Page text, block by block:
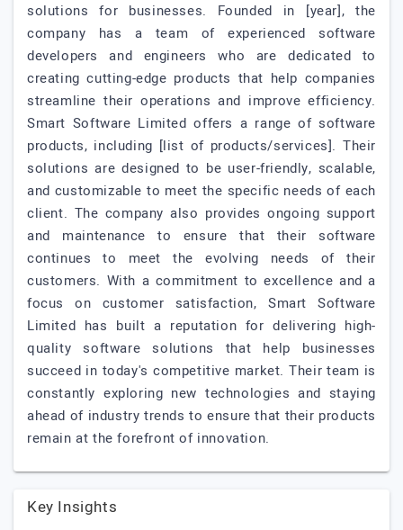
solutions for businesses. Founded in [year], the
company has a team of experienced software
developers and engineers who are dedicated to
creating cutting-edge products that help companies
streamline their operations and improve efficiency.
Smart Software Limited offers a range of software
products, including [list of products/services]. Their
solutions are designed to be user-friendly, scalable,
and customizable to meet the specific needs of each
client. The company also provides ongoing support
and maintenance to ensure that their software
continues to meet the evolving needs of their
customers. With a commitment to excellence and a
focus on customer satisfaction, Smart Software
Limited has built a reputation for delivering high-
quality software solutions that help businesses
succeed in today's competitive market. Their team is
constantly exploring new technologies and staying
ahead of industry trends to ensure that their products
remain at the forefront of innovation.
Key Insights